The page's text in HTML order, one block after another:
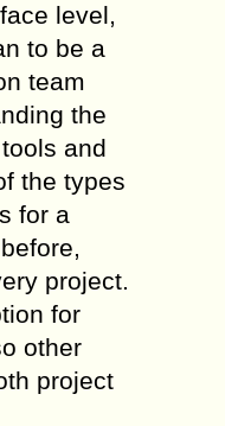
level,
to be a
team
the
and
the types
for a
project.
for
other
project